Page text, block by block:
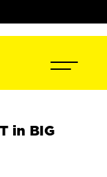
in BIG